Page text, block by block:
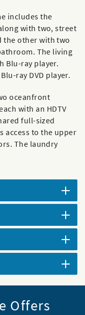
includes the
with two, street
the other with two
The living
Blu-ray player.
ray DVD player.
oceanfront
with an HDTV
full-sized
access to the upper
The laundry
Offers